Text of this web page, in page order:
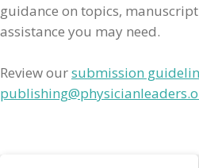
guidance on topics,
assistance you may need.
Review oursubmission